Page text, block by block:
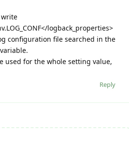
write
logback_properties>
configuration file searched in the
used for the whole setting value,
Reply